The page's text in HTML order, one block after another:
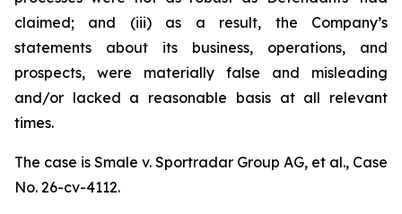
claimed; and (iii) as a result, the Company’s
statements about its business, operations, and
prospects, were materially false and misleading
and/or lacked a reasonable basis at all relevant
times.
The case is Smale v. Sportradar Group AG, et al., Case
No. 26-cv-4112.